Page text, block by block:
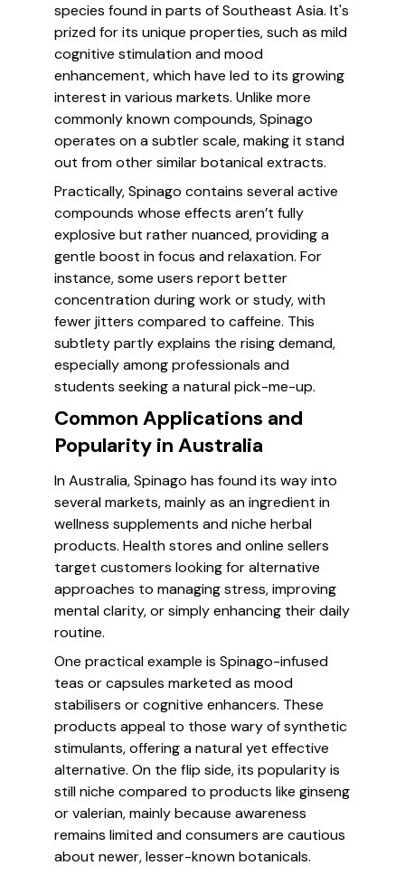
species found in parts of Southeast Asia. It's
prized for its unique properties, such as mild
cognitive stimulation and mood
enhancement, which have led to its growing
interest in various markets. Unlike more
commonly known compounds, Spinago
operates on a subtler scale, making it stand
out from other similar botanical extracts.
Practically, Spinago contains several active
compounds whose effects aren’t fully
explosive but rather nuanced, providing a
gentle boost in focus and relaxation. For
instance, some users report better
concentration during work or study, with
fewer jitters compared to caffeine. This
subtlety partly explains the rising demand,
especially among professionals and
students seeking a natural pick-me-up.
Common Applications and
Popularity in Australia
In Australia, Spinago has found its way into
several markets, mainly as an ingredient in
wellness supplements and niche herbal
products. Health stores and online sellers
target customers looking for alternative
approaches to managing stress, improving
mental clarity, or simply enhancing their daily
routine.
One practical example is Spinago-infused
teas or capsules marketed as mood
stabilisers or cognitive enhancers. These
products appeal to those wary of synthetic
stimulants, offering a natural yet effective
alternative. On the flip side, its popularity is
still niche compared to products like ginseng
or valerian, mainly because awareness
remains limited and consumers are cautious
about newer, lesser-known botanicals.